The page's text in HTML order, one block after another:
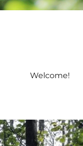
Welcome!